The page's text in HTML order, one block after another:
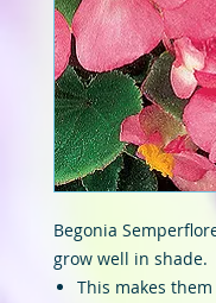
Begonia
grow well in shade.
This makes